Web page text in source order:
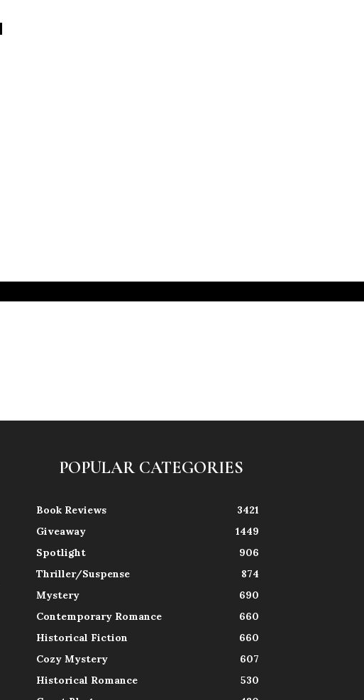
POPULAR CATEGORIES
Book Reviews
3421
Giveaway
1449
Spotlight
906
Thriller/Suspense
874
Mystery
690
Contemporary Romance
660
Historical Fiction
660
Cozy Mystery
607
Historical Romance
530